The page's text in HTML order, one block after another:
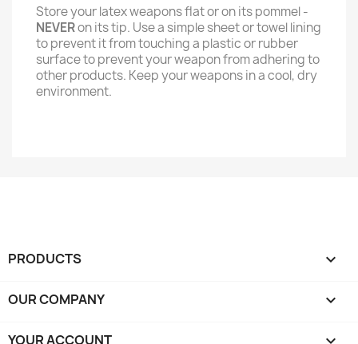
Store your latex weapons flat or on its pommel -
NEVERon its tip. Use a simple sheet or towel lining
to prevent it from touching a plastic or rubber
surface to prevent your weapon from adhering to
other products. Keep your weapons in a cool, dry
environment.
PRODUCTS 
OUR COMPANY 
YOUR ACCOUNT